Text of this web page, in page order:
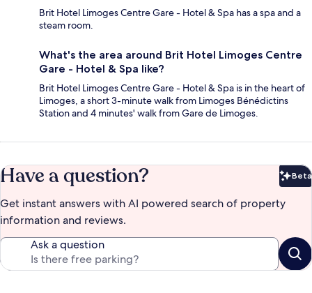
Brit Hotel Limoges Centre Gare - Hotel & Spa has a spa and a
steam room.
What's the area around Brit Hotel Limoges Centre
Gare - Hotel & Spa like?
Brit Hotel Limoges Centre Gare - Hotel & Spa is in the heart of
Limoges, a short 3-minute walk from Limoges Bénédictins
Station and 4 minutes' walk from Gare de Limoges.
Have a question? Beta
Get instant answers with AI powered search of property
information and reviews.
Ask a question